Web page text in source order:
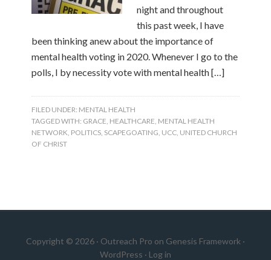
night and throughout
this past week, I have
been thinking anew about the importance of
mental health voting in 2020. Whenever I go to the
polls, I by necessity vote with mental health […]
FILED UNDER: MENTAL HEALTH
TAGGED WITH: GRACE HEALTHCARE MENTAL HEALTH
NETWORK POLITICS SCAPEGOATING UCC UNITED CHURCH
OF CHRIST
Copyright © 2026 · Outreach Pro on Genesis Framework ·
WordPress · Log in